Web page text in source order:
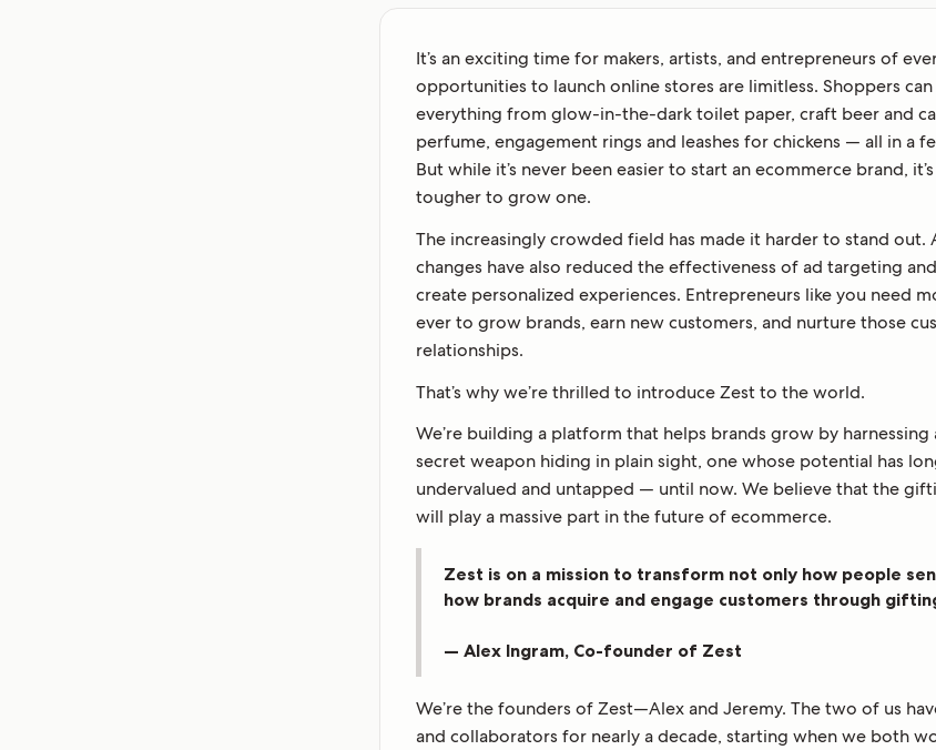
It’s an exciting time for makers, artists, and entrepreneurs of
opportunities to launch online stores are limitless. Shoppers
everything from glow-in-the-dark toilet paper, craft beer and
perfume, engagement rings and leashes for chickens — all in a
But while it’s never been easier to start an ecommerce brand,
tougher to grow one.
The increasingly crowded field has made it harder to stand out.
changes have also reduced the effectiveness of ad targeting
create personalized experiences. Entrepreneurs like you need
ever to grow brands, earn new customers, and nurture those
relationships.
That’s why we’re thrilled to introduce Zest to the world.
We’re building a platform that helps brands grow by harnessing
secret weapon hiding in plain sight, one whose potential has
undervalued and untapped — until now. We believe that the
will play a massive part in the future of ecommerce.
Zest is on a mission to transform not only how people
how brands acquire and engage customers through
— Alex Ingram, Co-founder of Zest
We’re the founders of Zest—Alex and Jeremy. The two of us
and collaborators for nearly a decade, starting when we both